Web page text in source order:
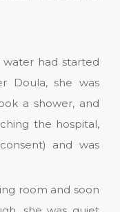
had started
Doula, she was
a shower, and
the hospital,
and was
room and soon